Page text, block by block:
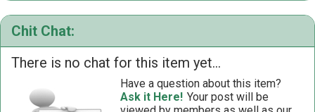
Chit Chat:
There is no chat for this item yet...
Have a question about this item?
Ask it Here! Your post will be